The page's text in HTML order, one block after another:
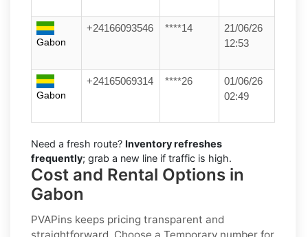
Gabon
+24166093546 ****14
21/06/26
12:53
Gabon
+24165069314 ****26
01/06/26
02:49
Need a fresh route? Inventory refreshes
frequently; grab a new line if traffic is high.
Cost and Rental Options in
Gabon
PVAPins keeps pricing transparent and